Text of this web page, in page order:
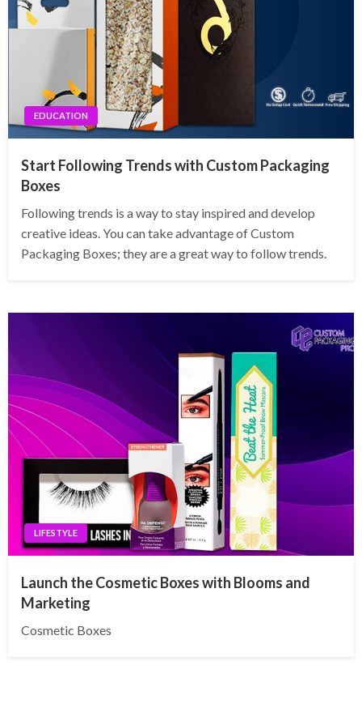
EDUCATION
Start Following Trends with Custom Packaging
Boxes
Following trends is a way to stay inspired and develop
creative ideas. You can take advantage of Custom
Packaging Boxes; they are a great way to follow trends.
LIFESTYLE
Launch the Cosmetic Boxes with Blooms and
Marketing
Cosmetic Boxes